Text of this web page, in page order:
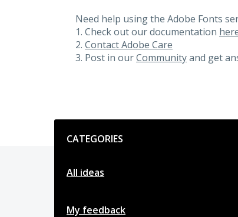
Need help using the Adobe Fonts
1. Check out our documentation
2. Contact Adobe Care
3. Post in ourCommunityand get
CATEGORIES
All ideas
My feedback